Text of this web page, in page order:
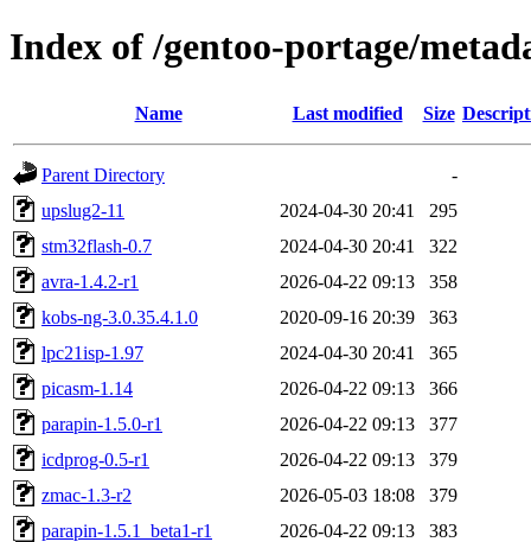
Index of /gentoo-portage/
Name Last modified Size
Parent Directory
-
upslug2-11
2024-04-30 20:41
295
stm32flash-0.7
2024-04-30 20:41
322
avra-1.4.2-r1
2026-04-22 09:13
358
kobs-ng-3.0.35.4.1.0
2020-09-16 20:39
363
lpc21isp-1.97
2024-04-30 20:41
365
picasm-1.14
2026-04-22 09:13
366
parapin-1.5.0-r1
2026-04-22 09:13
377
icdprog-0.5-r1
2026-04-22 09:13
379
zmac-1.3-r2
2026-05-03 18:08
379
parapin-1.5.1_beta1-r1
2026-04-22 09:13
383